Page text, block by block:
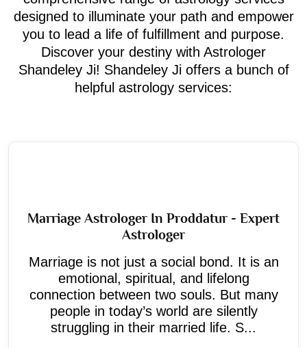
designed to illuminate your path and empower
you to lead a life of fulfillment and purpose.
Discover your destiny with Astrologer
Shandeley Ji! Shandeley Ji offers a bunch of
helpful astrology services:
Marriage Astrologer In Proddatur - Expert
Astrologer
Marriage is not just a social bond. It is an
emotional, spiritual, and lifelong
connection between two souls. But many
people in today’s world are silently
struggling in their married life. S...